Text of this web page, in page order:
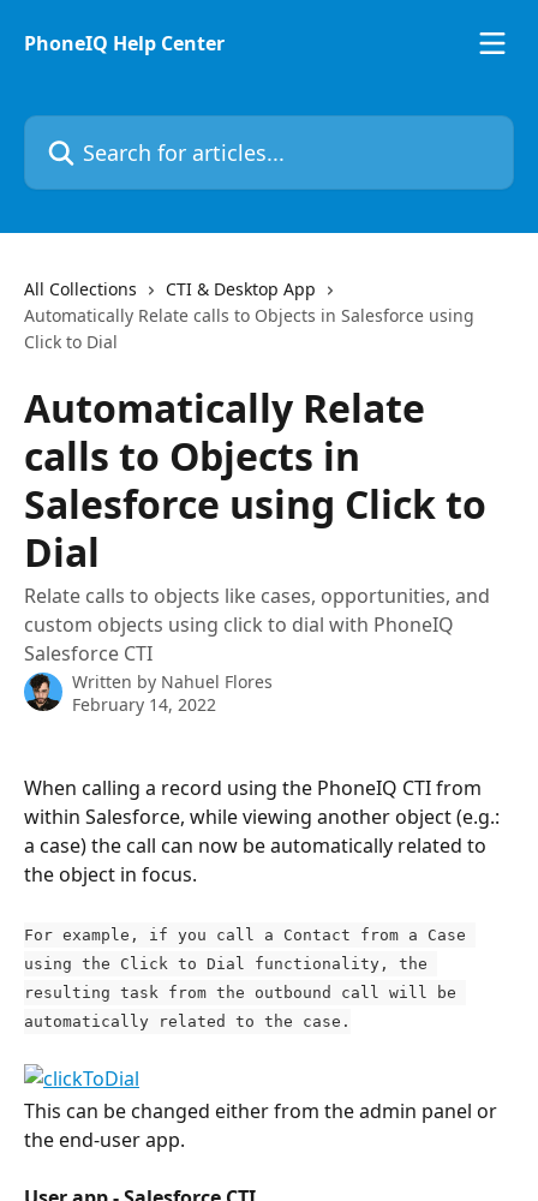
PhoneIQ Help Center
Search for articles...
All Collections
CTI & Desktop App
Automatically Relate calls to Objects in Salesforce using
Click to Dial
Automatically Relate
calls to Objects in
Salesforce using Click to
Dial
Relate calls to objects like cases, opportunities, and
custom objects using click to dial with PhoneIQ
Salesforce CTI
Written by Nahuel Flores
February 14, 2022
When calling a record using the PhoneIQ CTI from
within Salesforce, while viewing another object (e.g.:
a case) the call can now be automatically related to
the object in focus.
For example, if you call a Contact from a Case
using the Click to Dial functionality, the
resulting task from the outbound call will be
automatically related to the case.
This can be changed either from the admin panel or
the end-user app.